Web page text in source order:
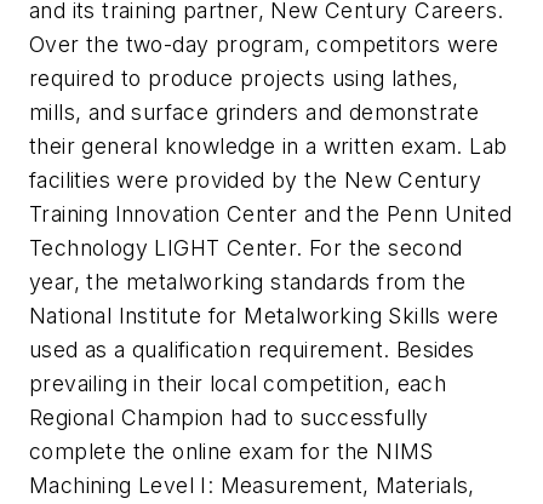
and its training partner, New Century Careers.
Over the two-day program, competitors were
required to produce projects using lathes,
mills, and surface grinders and demonstrate
their general knowledge in a written exam. Lab
facilities were provided by the New Century
Training Innovation Center and the Penn United
Technology LIGHT Center. For the second
year, the metalworking standards from the
National Institute for Metalworking Skills were
used as a qualification requirement. Besides
prevailing in their local competition, each
Regional Champion had to successfully
complete the online exam for the NIMS
Machining Level I: Measurement, Materials,